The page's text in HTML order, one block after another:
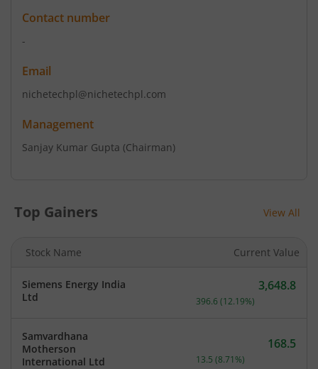
Contact number
-
Email
nichetechpl@nichetechpl.com
Management
Sanjay Kumar Gupta (Chairman)
Top Gainers View All
Stock Name Current Value
Siemens Energy India
Ltd
Current price 3,648.8
3,648.8
396.6 (12.19%)
Samvardhana
Motherson
International Ltd
Current price 168.5
168.5
13.5 (8.71%)